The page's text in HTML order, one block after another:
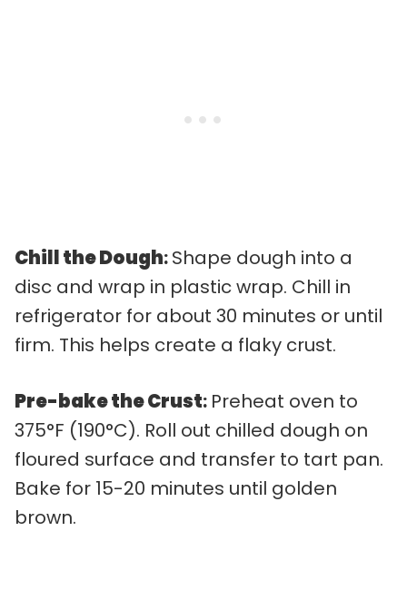
Chill the Dough:Shape dough into a
disc and wrap in plastic wrap. Chill in
refrigerator for about 30 minutes or until
firm. This helps create a flaky crust.
Pre-bake the Crust: Preheat oven to
375°F (190°C). Roll out chilled dough on
floured surface and transfer to tart pan.
Bake for 15-20 minutes until golden
brown.